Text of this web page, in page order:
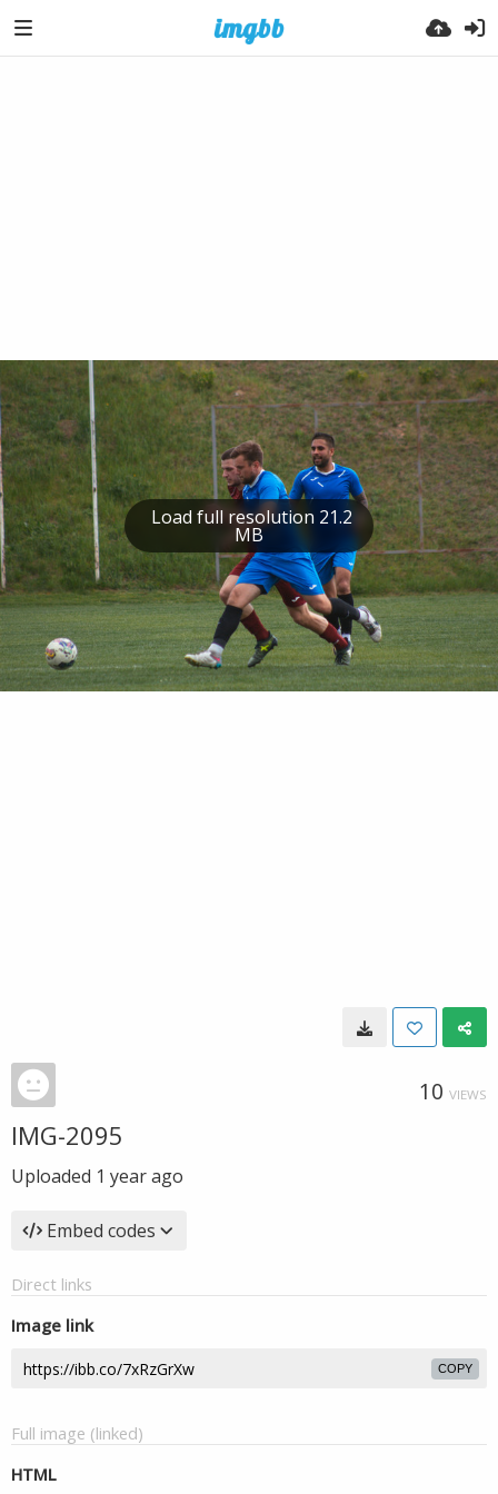
Load full resolution 21.2
MB
10 VIEWS
IMG-2095
Uploaded 1 year ago
Embed codes
Direct links
Image link
COPY
Full image (linked)
HTML